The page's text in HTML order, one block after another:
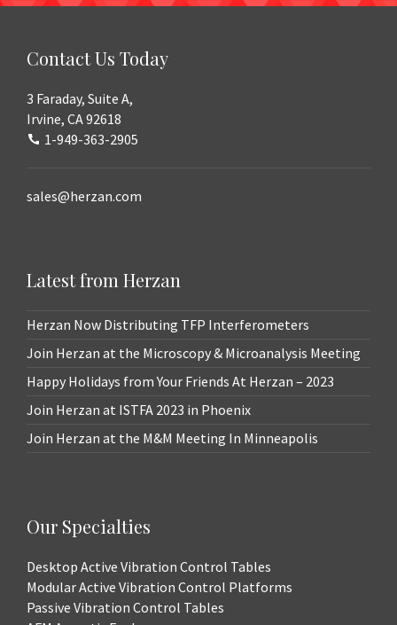
Contact Us Today
3 Faraday, Suite A,
Irvine, CA 92618
1-949-363-2905
sales@herzan.com
Latest from Herzan
Herzan Now Distributing TFP Interferometers
Join Herzan at the Microscopy & Microanalysis Meeting
Happy Holidays from Your Friends At Herzan – 2023
Join Herzan at ISTFA 2023 in Phoenix
Join Herzan at the M&M Meeting In Minneapolis
Our Specialties
Desktop Active Vibration Control Tables
Modular Active Vibration Control Platforms
Passive Vibration Control Tables